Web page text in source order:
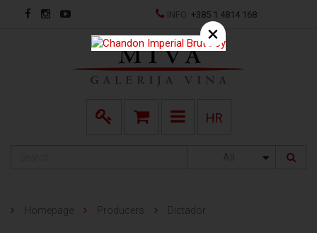
INFO:+385 1 4814 168
HR
Homepage Producers Dictador
×